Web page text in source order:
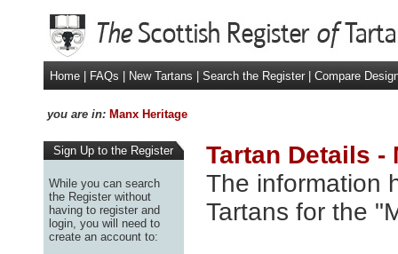
Home FAQs New Tartans Search the Register Compare
you are in: Manx Heritage
Sign Up to the Register
While you can search
the Register without
having to register and
login, you will need to
create an account to:
Tartan Details -
The information
Tartans for the